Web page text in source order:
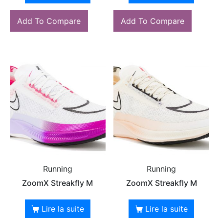
Add To Compare Add To Compare
Running
ZoomX Streakfly M
Lire la suite
Running
ZoomX Streakfly M
Lire la suite